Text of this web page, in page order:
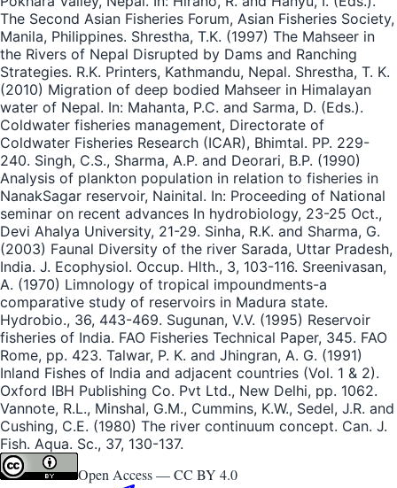
The Second Asian Fisheries Forum, Asian Fisheries Society,
Manila, Philippines. Shrestha, T.K. (1997) The Mahseer in
the Rivers of Nepal Disrupted by Dams and Ranching
Strategies. R.K. Printers, Kathmandu, Nepal. Shrestha, T. K.
(2010) Migration of deep bodied Mahseer in Himalayan
water of Nepal. In: Mahanta, P.C. and Sarma, D. (Eds.).
Coldwater fisheries management, Directorate of
Coldwater Fisheries Research (ICAR), Bhimtal. PP. 229-
240. Singh, C.S., Sharma, A.P. and Deorari, B.P. (1990)
Analysis of plankton population in relation to fisheries in
NanakSagar reservoir, Nainital. In: Proceeding of National
seminar on recent advances In hydrobiology, 23-25 Oct.,
Devi Ahalya University, 21-29. Sinha, R.K. and Sharma, G.
(2003) Faunal Diversity of the river Sarada, Uttar Pradesh,
India. J. Ecophysiol. Occup. Hlth., 3, 103-116. Sreenivasan,
A. (1970) Limnology of tropical impoundments-a
comparative study of reservoirs in Madura state.
Hydrobio., 36, 443-469. Sugunan, V.V. (1995) Reservoir
fisheries of India. FAO Fisheries Technical Paper, 345. FAO
Rome, pp. 423. Talwar, P. K. and Jhingran, A. G. (1991)
Inland Fishes of India and adjacent countries (Vol. 1 & 2).
Oxford IBH Publishing Co. Pvt Ltd., New Delhi, pp. 1062.
Vannote, R.L., Minshal, G.M., Cummins, K.W., Sedel, J.R. and
Cushing, C.E. (1980) The river continuum concept. Can. J.
Fish. Aqua. Sc., 37, 130-137.
Open Access —CC BY 4.0